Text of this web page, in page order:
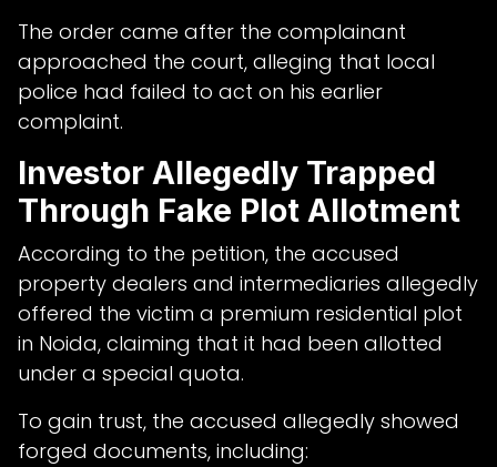
The order came after the complainant
approached the court, alleging that local
police had failed to act on his earlier
complaint.
Investor Allegedly Trapped
Through Fake Plot Allotment
According to the petition, the accused
property dealers and intermediaries allegedly
offered the victim a premium residential plot
in Noida, claiming that it had been allotted
under a special quota.
To gain trust, the accused allegedly showed
forged documents, including: